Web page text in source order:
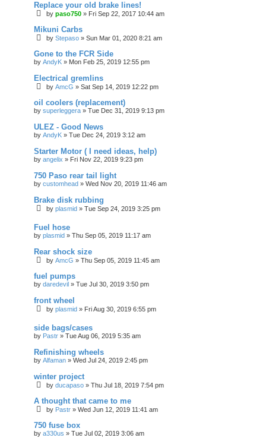
Replace your old brake lines!
by paso750 » Fri Sep 22, 2017 10:44 am
Mikuni Carbs
by Stepaso » Sun Mar 01, 2020 8:21 am
Gone to the FCR Side
by AndyK » Mon Feb 25, 2019 12:55 pm
Electrical gremlins
by AmcG » Sat Sep 14, 2019 12:22 pm
oil coolers (replacement)
by superleggera » Tue Dec 31, 2019 9:13 pm
ULEZ - Good News
by AndyK » Tue Dec 24, 2019 3:12 am
Starter Motor ( I need ideas, help)
by angelix » Fri Nov 22, 2019 9:23 pm
750 Paso rear tail light
by customhead » Wed Nov 20, 2019 11:46 am
Brake disk rubbing
by plasmid » Tue Sep 24, 2019 3:25 pm
Fuel hose
by plasmid » Thu Sep 05, 2019 11:17 am
Rear shock size
by AmcG » Thu Sep 05, 2019 11:45 am
fuel pumps
by daredevil » Tue Jul 30, 2019 3:50 pm
front wheel
by plasmid » Fri Aug 30, 2019 6:55 pm
side bags/cases
by Pastr » Tue Aug 06, 2019 5:35 am
Refinishing wheels
by Alfaman » Wed Jul 24, 2019 2:45 pm
winter project
by ducapaso » Thu Jul 18, 2019 7:54 pm
A thought that came to me
by Pastr » Wed Jun 12, 2019 11:41 am
750 fuse box
by a330us » Tue Jul 02, 2019 3:06 am